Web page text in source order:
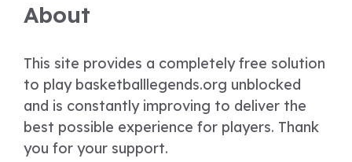
About
This site provides a completely free solution
to play basketballlegends.org unblocked
and is constantly improving to deliver the
best possible experience for players. Thank
you for your support.